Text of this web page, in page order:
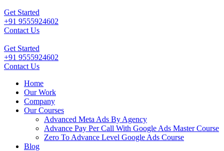
Get Started
+91 9555924602
Contact Us
Get Started
+91 9555924602
Contact Us
Home
Our Work
Company
Our Courses
Advanced Meta Ads By Agency
Advance Pay Per Call With Google Ads Master Course
Zero To Advance Level Google Ads Course
Blog